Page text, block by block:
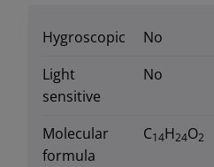
Hygroscopic
No
Light
sensitive
No
Molecular
formula
C14H24O2